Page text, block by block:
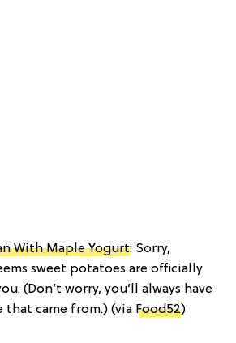
With Maple Yogurt: Sorry,
sweet potatoes are officially
(Don’t worry, you’ll always have
that came from.) (via Food52)